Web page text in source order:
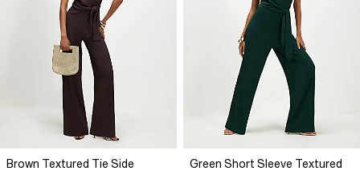
Brown Textured Tie Side
Green Short Sleeve Textured